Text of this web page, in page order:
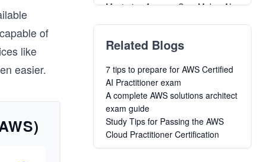
of
like
easier.
Mastering Amazon SageMaker AI:
Professionals
Trees and Random Forests
Introduction to Diffusion Models
Data Science in Production:
Building Scalable Model Pipelines
Essentials of Large Language
Models: A Beginner’s Journey
Learn Data Build Tools ( DBT )
Related Blogs
7 tips to prepare for AWS Certified
AI Practitioner exam
A complete AWS solutions architect
exam guide
Study Tips for Passing the AWS
Cloud Practitioner Certification